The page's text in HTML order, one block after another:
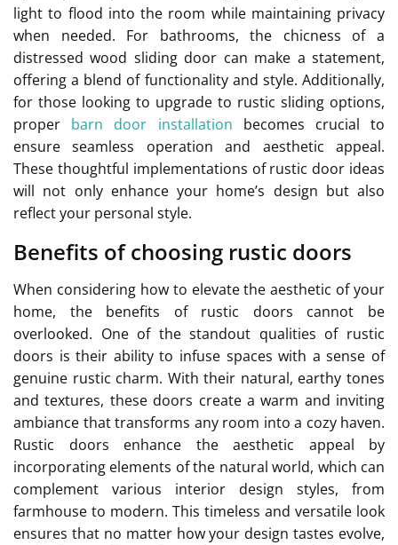
light to flood into the room while maintaining privacy
when needed. For bathrooms, the chicness of a
distressed wood sliding door can make a statement,
offering a blend of functionality and style. Additionally,
for those looking to upgrade to rustic sliding options,
proper barn door installation becomes crucial to
ensure seamless operation and aesthetic appeal.
These thoughtful implementations of rustic door ideas
will not only enhance your home’s design but also
reflect your personal style.
Benefits of choosing rustic doors
When considering how to elevate the aesthetic of your
home, the benefits of rustic doors cannot be
overlooked. One of the standout qualities of rustic
doors is their ability to infuse spaces with a sense of
genuine rustic charm. With their natural, earthy tones
and textures, these doors create a warm and inviting
ambiance that transforms any room into a cozy haven.
Rustic doors enhance the aesthetic appeal by
incorporating elements of the natural world, which can
complement various interior design styles, from
farmhouse to modern. This timeless and versatile look
ensures that no matter how your design tastes evolve,